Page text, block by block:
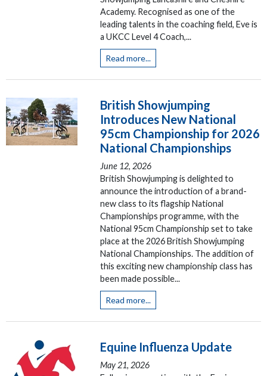
Academy. Recognised as one of the
leading talents in the coaching field, Eve is
a UKCC Level 4 Coach,...
Read more...
British Showjumping
Introduces New National
95cm Championship for 2026
National Championships
June 12, 2026
British Showjumping is delighted to
announce the introduction of a brand-
new class to its flagship National
Championships programme, with the
National 95cm Championship set to take
place at the 2026 British Showjumping
National Championships. The addition of
this exciting new championship class has
been made possible...
Read more...
Equine Influenza Update
May 21, 2026